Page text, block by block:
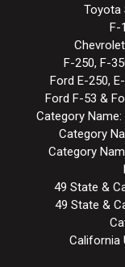
Toyota
F-
F-250, F-
Ford E-250,
Ford F-53 &
Category
Category
Category
49 State &
49 State &
California